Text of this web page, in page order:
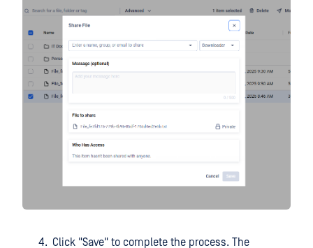
Click "Save" to complete the process. The